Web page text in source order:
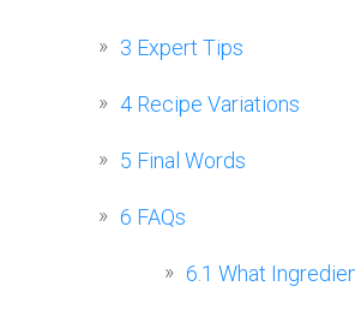
3 Expert Tips
4 Recipe Variations
5 Final Words
6 FAQs
6.1 What